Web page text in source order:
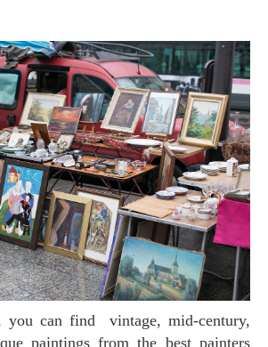
paintings from the best painters